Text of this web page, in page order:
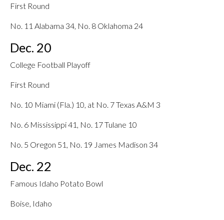
First Round
No. 11 Alabama 34, No. 8 Oklahoma 24
Dec. 20
College Football Playoff
First Round
No. 10 Miami (Fla.) 10, at No. 7 Texas A&M 3
No. 6 Mississippi 41, No. 17 Tulane 10
No. 5 Oregon 51, No. 19 James Madison 34
Dec. 22
Famous Idaho Potato Bowl
Boise, Idaho